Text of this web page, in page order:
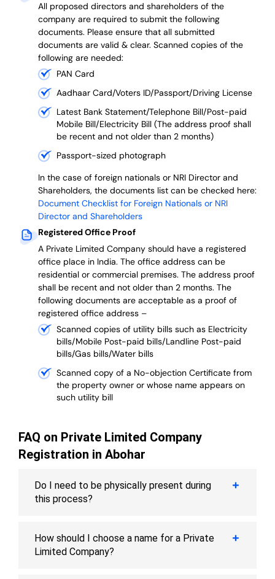
All proposed directors and shareholders of the
company are required to submit the following
documents. Please ensure that all submitted
documents are valid & clear. Scanned copies of the
following are needed:
PAN Card
Aadhaar Card/Voters ID/Passport/Driving License
Latest Bank Statement/Telephone Bill/Post-paid
Mobile Bill/Electricity Bill (The address proof shall
be recent and not older than 2 months)
Passport-sized photograph
In the case of foreign nationals or NRI Director and
Shareholders, the documents list can be checked here:
Document Checklist for Foreign Nationals or NRI
Director and Shareholders
Registered Office Proof
A Private Limited Company should have a registered
office place in India. The office address can be
residential or commercial premises. The address proof
shall be recent and not older than 2 months. The
following documents are acceptable as a proof of
registered office address –
Scanned copies of utility bills such as Electricity
bills/Mobile Post-paid bills/Landline Post-paid
bills/Gas bills/Water bills
Scanned copy of a No-objection Certificate from
the property owner or whose name appears on
such utility bill
FAQ on Private Limited Company
Registration in Abohar
Do I need to be physically present during
this process?
How should I choose a name for a Private
Limited Company?